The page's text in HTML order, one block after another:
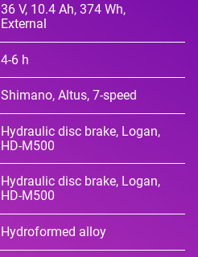
36 V, 10.4 Ah, 374 Wh,
External
4-6 h
Shimano, Altus, 7-speed
Hydraulic disc brake, Logan,
HD-M500
Hydraulic disc brake, Logan,
HD-M500
Hydroformed alloy